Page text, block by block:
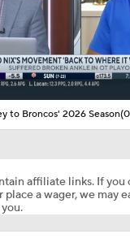
to Broncos' 2026 Season
affiliate links. If you
place a wager, we may